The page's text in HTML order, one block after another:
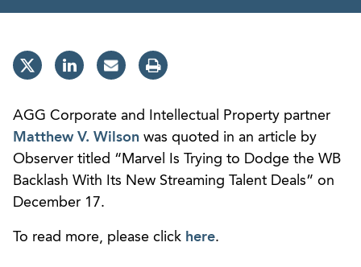
AGG Corporate and Intellectual Property partner
Matthew V. Wilson was quoted in an article by
Observer titled “Marvel Is Trying to Dodge the WB
Backlash With Its New Streaming Talent Deals” on
December 17.
To read more, please click here.